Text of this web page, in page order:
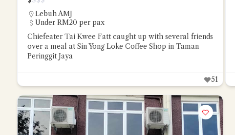
Lebuh AMJ
Under RM20 per pax
Chiefeater Tai Kwee Fatt caught up with several friends
over a meal at Sin Yong Loke Coffee Shop in Taman
Peringgit Jaya
51